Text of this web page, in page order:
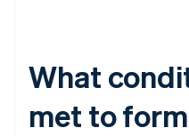
What
met to